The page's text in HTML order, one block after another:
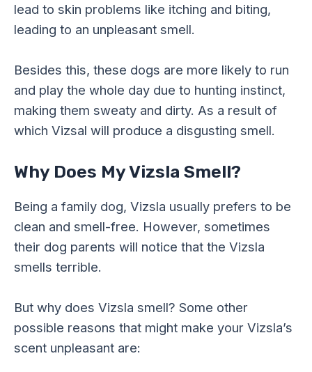
lead to skin problems like itching and biting,
leading to an unpleasant smell.
Besides this, these dogs are more likely to run
and play the whole day due to hunting instinct,
making them sweaty and dirty. As a result of
which Vizsal will produce a disgusting smell.
Why Does My Vizsla Smell?
Being a family dog, Vizsla usually prefers to be
clean and smell-free. However, sometimes
their dog parents will notice that the Vizsla
smells terrible.
But why does Vizsla smell? Some other
possible reasons that might make your Vizsla’s
scent unpleasant are: